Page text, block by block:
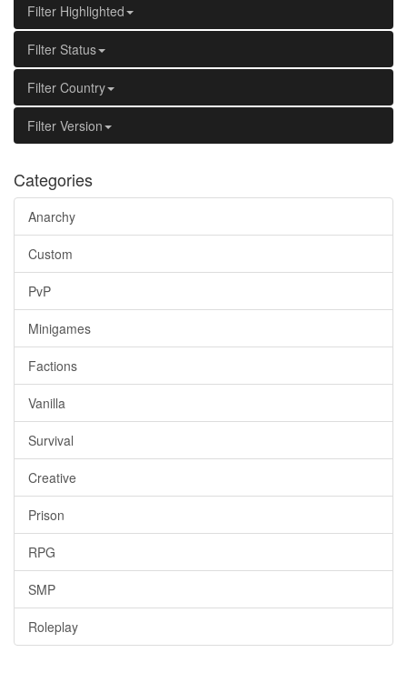
Filter Highlighted
Filter Status
Filter Country
Filter Version
Categories
Anarchy
Custom
PvP
Minigames
Factions
Vanilla
Survival
Creative
Prison
RPG
SMP
Roleplay